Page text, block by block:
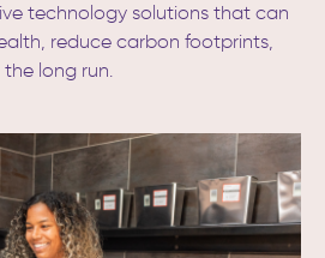
technology solutions that can
reduce carbon footprints,
long run.